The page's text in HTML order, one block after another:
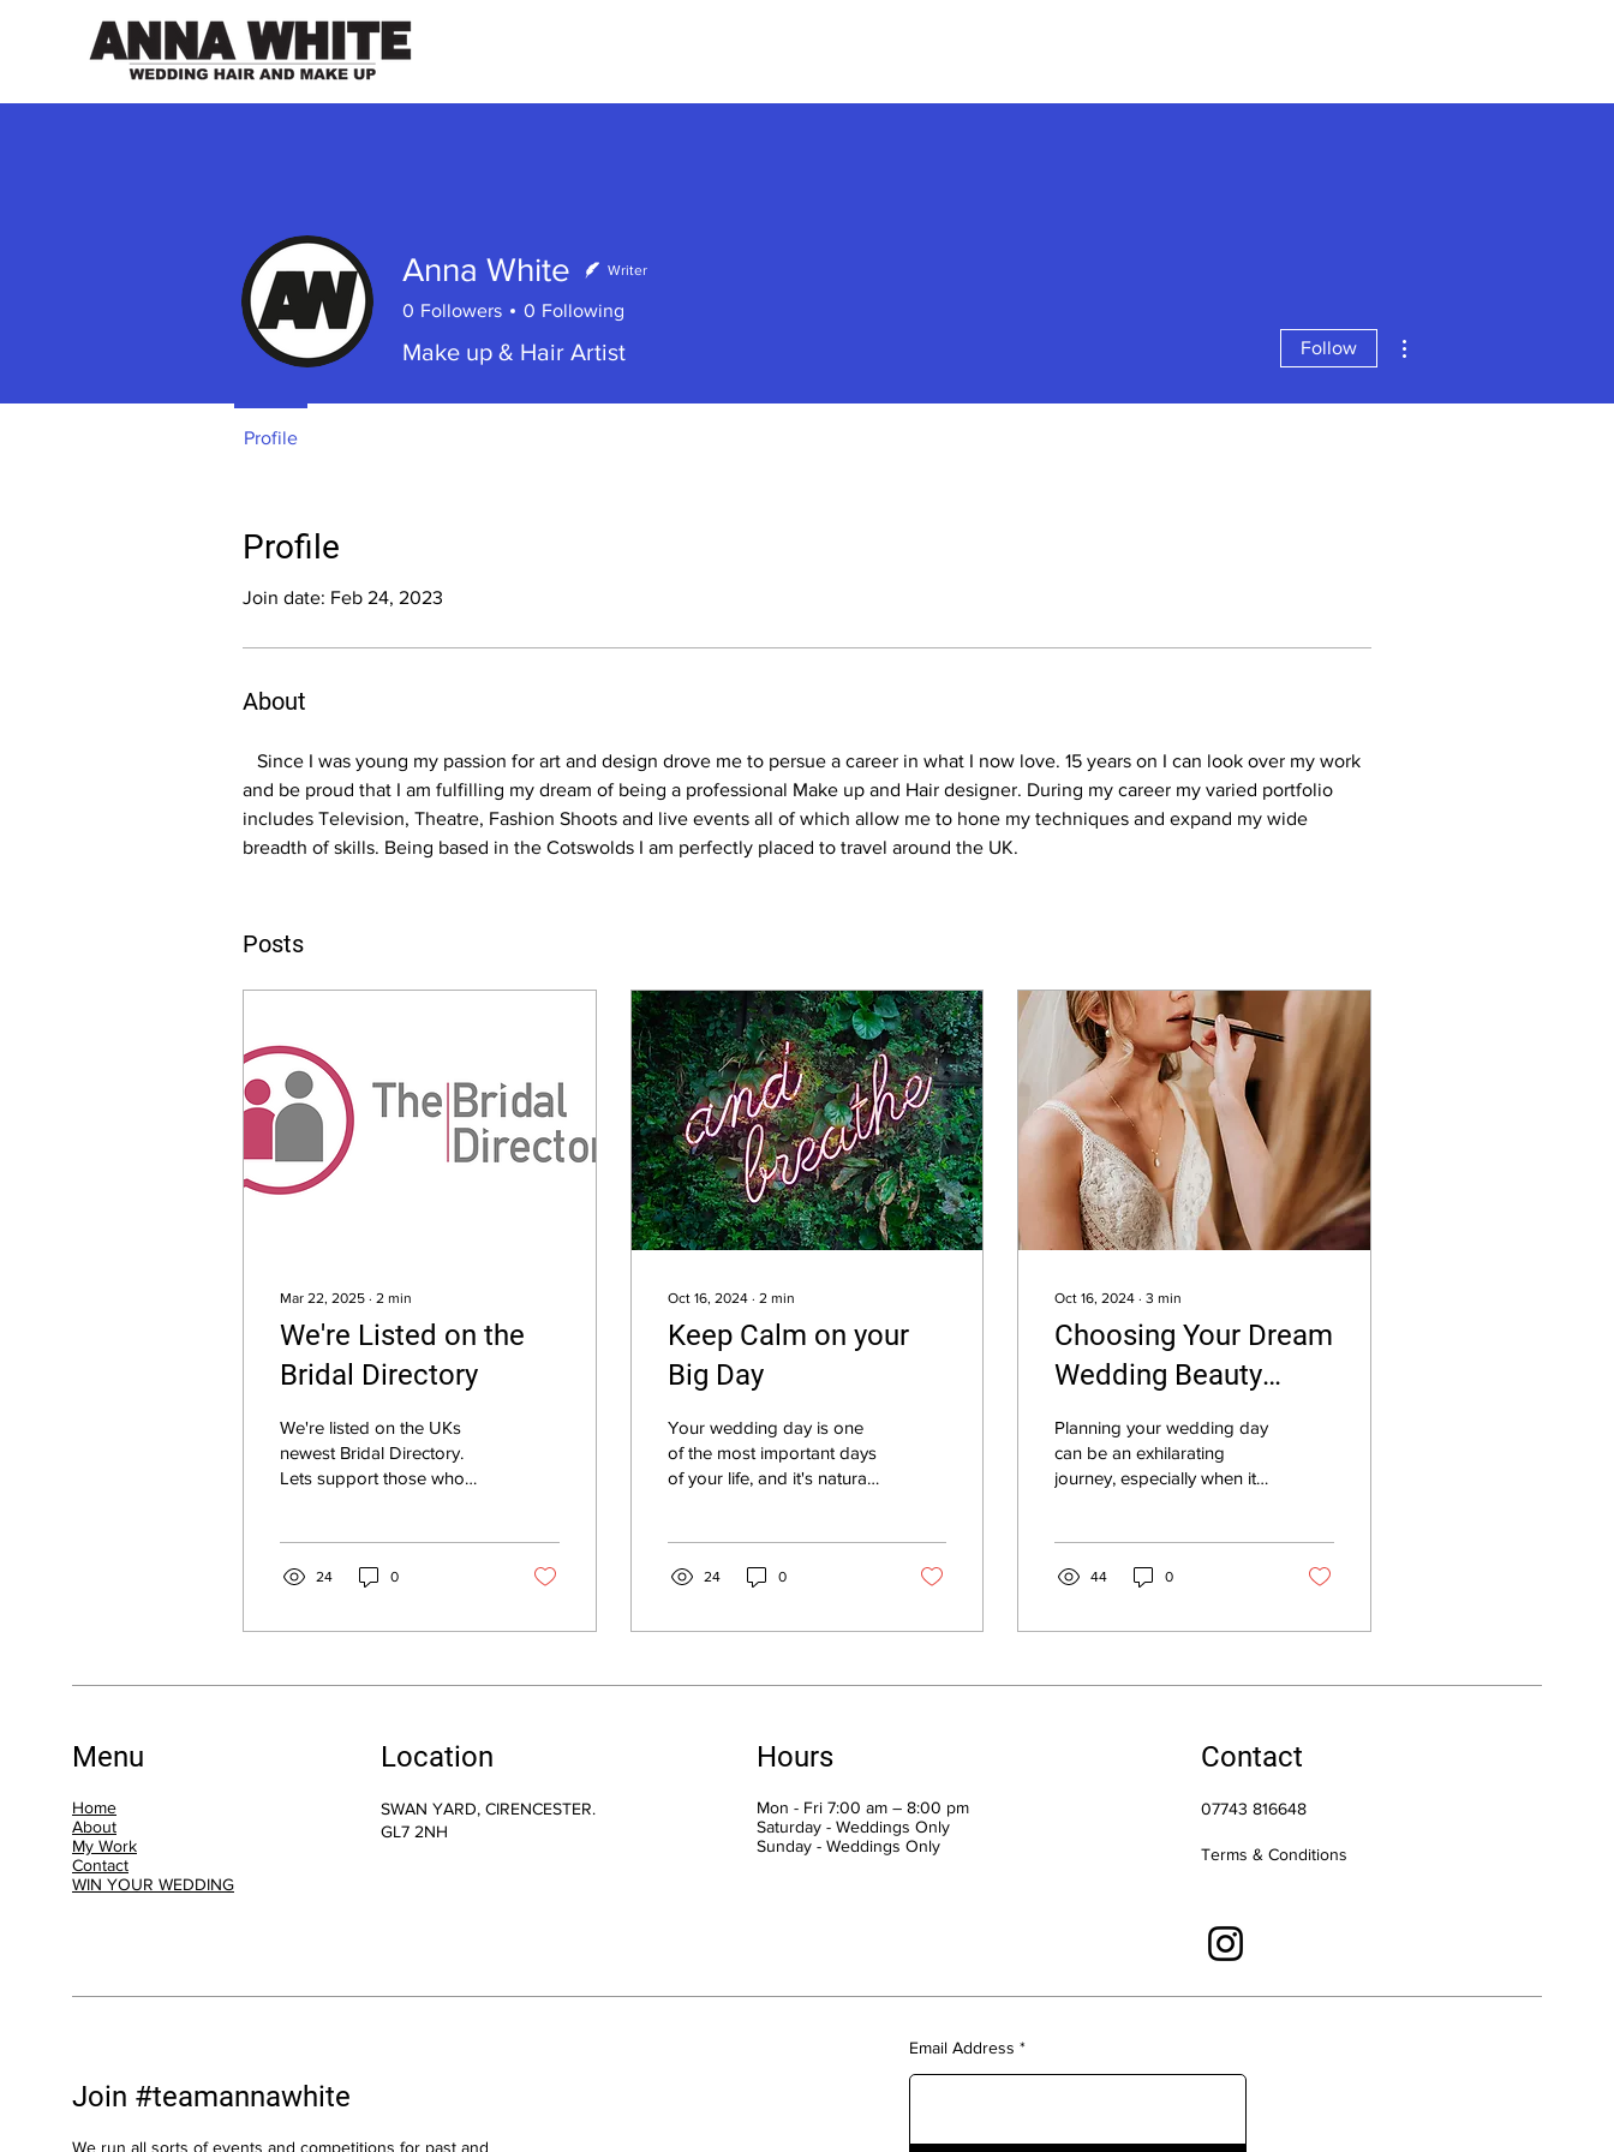
Menu
Home
About
My Work
Contact
WIN YOUR WEDDING
Location
SWAN YARD, CIRENCESTER.
GL7 2NH
Hours
Mon - Fri 7:00 am – 8:00 pm
Saturday - Weddings Only
​Sunday - Weddings Only
Contact
07743 816648
Terms & Conditions
Join #teamannawhite
We run all sorts of events and competitions for past and
Email Address
Profile
Join date: Feb 24, 2023
About
Since I was young my passion for art and design drove me to persue a career in what I now love. 15 years on I can look over my work
and be proud that I am fulfilling my dream of being a professional Make up and Hair designer. During my career my varied portfolio
includes Television, Theatre, Fashion Shoots and live events all of which allow me to hone my techniques and expand my wide
breadth of skills. Being based in the Cotswolds I am perfectly placed to travel around the UK.
Posts
Mar 22, 2025 ∙ 2 min
We're Listed on the
Bridal Directory
We're listed on the UKs
newest Bridal Directory.
Lets support those who
24 0
Oct 16, 2024∙ 2 min
Keep Calm on your
Big Day
Your wedding day is one
of the most important days
of your life, and it's natural
24 0
Oct 16, 2024 ∙3 min
Choosing Your Dream
Wedding Beauty
Team
Planning your wedding day
can be an exhilarating
journey, especially when it
44 0
Anna White Writer
0 Followers 0 Following
Make up & Hair Artist Follow
Profile